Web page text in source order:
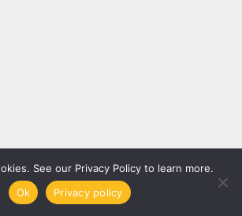
See our Privacy Policy to learn more.
Ok
Privacy policy